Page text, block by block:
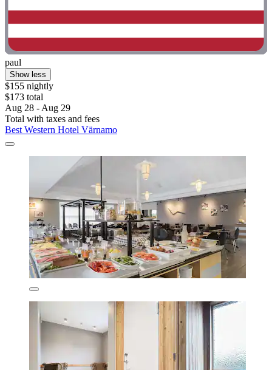
paul
Show less
$155 nightly
$173 total
Aug 28 - Aug 29
Total with taxes and fees
Best Western Hotel Värnamo